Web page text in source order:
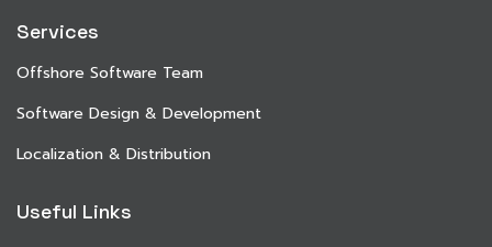
Services
Offshore Software Team
Software Design & Development
Localization & Distribution
Useful Links